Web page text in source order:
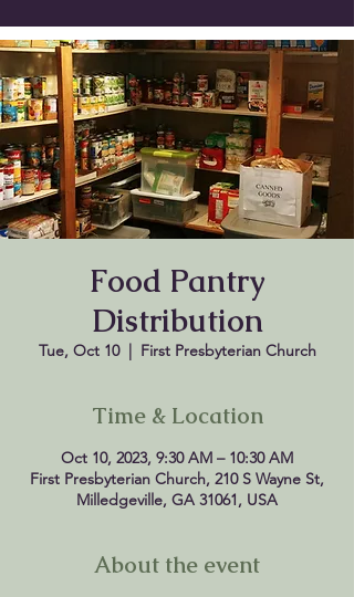
Food Pantry
Distribution
Tue, Oct 10
  |
First Presbyterian Church
Time & Location
Oct 10, 2023, 9:30 AM – 10:30 AM
First Presbyterian Church, 210 S Wayne St,
Milledgeville, GA 31061, USA
About the event